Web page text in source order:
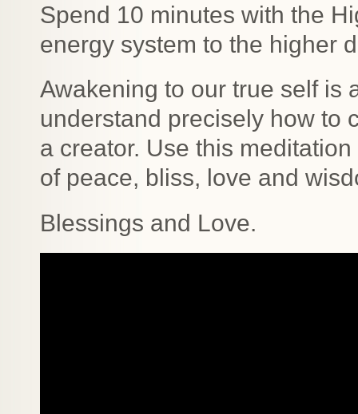
Spend 10 minutes with the
energy system to the higher
Awakening to our true self is
understand precisely how to
a creator. Use this
of peace, bliss, love and
Blessings and Love.